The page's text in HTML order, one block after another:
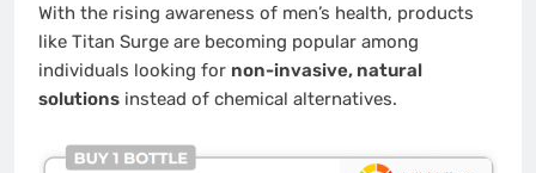
With the rising awareness of men’s health, products
like Titan Surge are becoming popular among
individuals looking for non-invasive, natural
solutions instead of chemical alternatives.